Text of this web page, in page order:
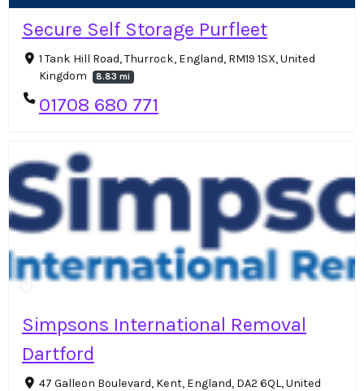
Secure Self Storage Purfleet
1 Tank Hill Road, Thurrock, England, RM19 1SX, United
Kingdom
8.83 mi
01708 680 771
Simpsons International Removal
Dartford
47 Galleon Boulevard, Kent, England, DA2 6QL, United